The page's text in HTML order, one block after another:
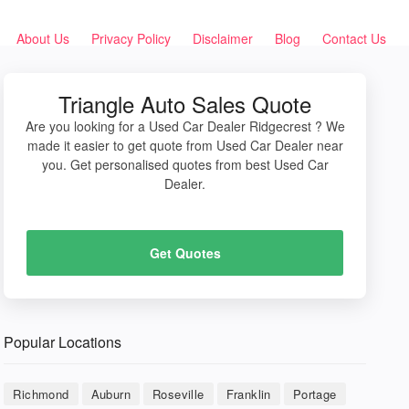
About Us Privacy Policy Disclaimer Blog Contact Us
Triangle Auto Sales Quote
Are you looking for a Used Car Dealer Ridgecrest ? We
made it easier to get quote from Used Car Dealer near
you. Get personalised quotes from best Used Car
Dealer.
Get Quotes
Popular Locations
Richmond Auburn Roseville Franklin Portage